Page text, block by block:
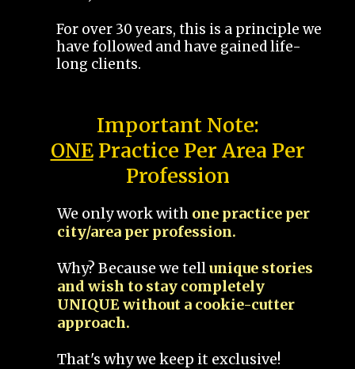
For over 30 years, this is a principle we
have followed and have gained life-
long clients.
Important Note:
ONEPractice Per Area Per
Profession
We only work with one practice per
city/area per profession.
Why? Because we tellunique stories
and wish to stay completely
UNIQUE without a cookie-cutter
approach.
That's why we keep it exclusive!